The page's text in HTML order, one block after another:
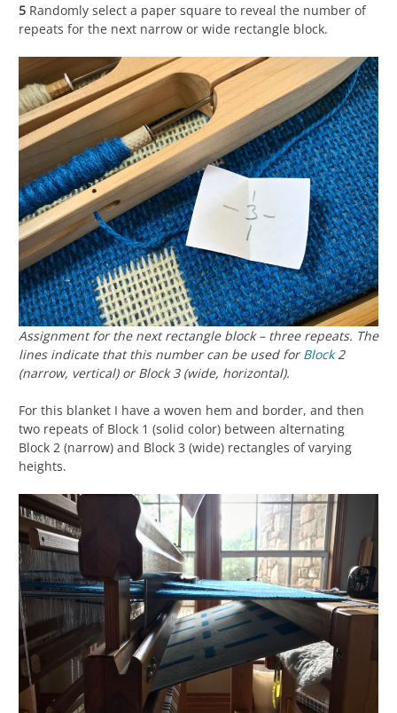
5 Randomly select a paper square to reveal the number of
repeats for the next narrow or wide rectangle block.
Assignment for the next rectangle block – three repeats. The
lines indicate that this number can be used forBlock2
(narrow, vertical) or Block 3 (wide, horizontal).
For this blanket I have a woven hem and border, and then
two repeats of Block 1 (solid color) between alternating
Block 2 (narrow) and Block 3 (wide) rectangles of varying
heights.